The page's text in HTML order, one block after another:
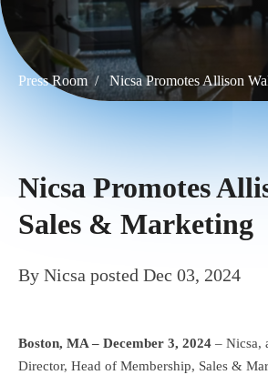
Press Room /Nicsa Promotes Allison
Nicsa Promotes
Sales & Marketing
By Nicsa posted Dec 03, 2024
Boston, MA – December 3, 2024 – Nicsa,
Director, Head of Membership, Sales &